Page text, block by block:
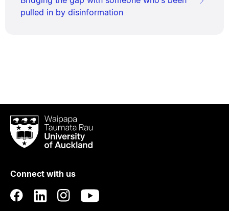
pulled in by disinformation
Waipapa
Taumata
RauUniversity
Auckland
Connect with us